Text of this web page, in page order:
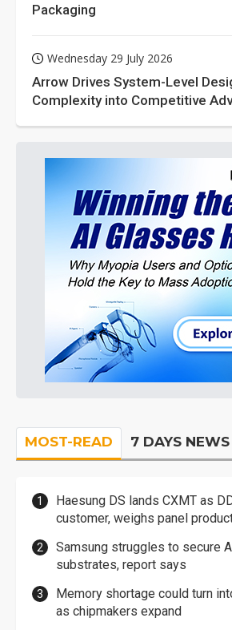
Packaging
Wednesday 29 July 2026
Arrow Drives System-Level
Complexity into Competitive
MOST-READ 7 DAYS NEWS
Haesung DS lands CXMT as
customer, weighs panel
Samsung struggles to secure
substrates, report says
Memory shortage could turn
as chipmakers expand